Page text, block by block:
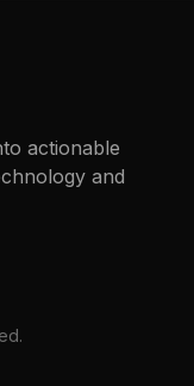
actionable
and